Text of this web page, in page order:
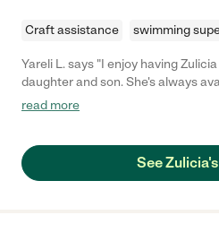
Craft assistance swimming
Yareli L. says "I enjoy having
daughter and son. She's always
to babysit during date nights. She's
read more
See